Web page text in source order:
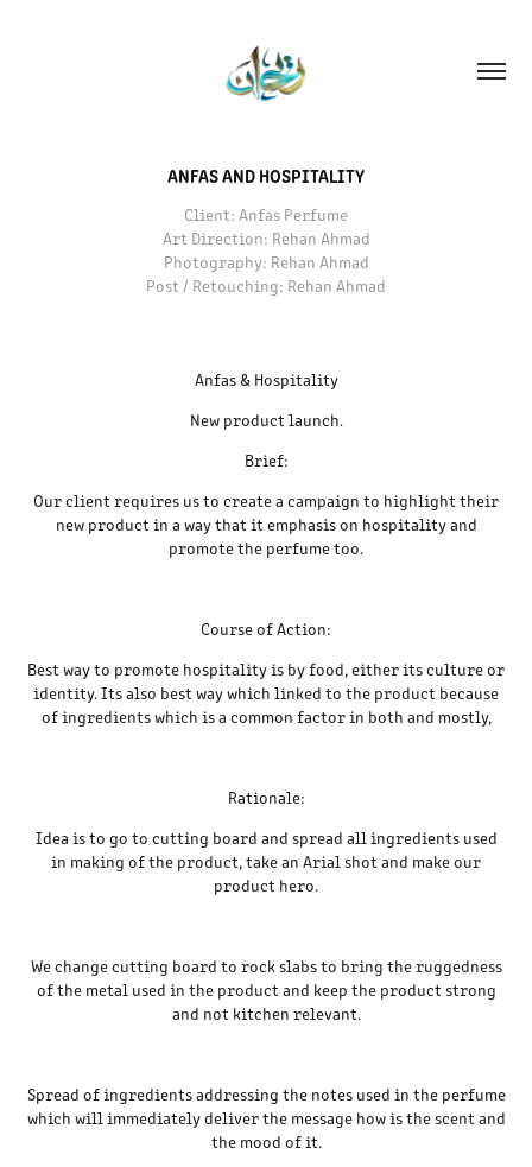
ANFAS AND HOSPITALITY
Client: Anfas Perfume
Art Direction: Rehan Ahmad
Photography: Rehan Ahmad
Post / Retouching: Rehan Ahmad
Anfas & Hospitality
New product launch.
Brief:
Our client requires us to create a campaign to highlight their
new product in a way that it emphasis on hospitality and
promote the perfume too.
Course of Action:
Best way to promote hospitality is by food, either its culture or
identity. Its also best way which linked to the product because
of ingredients which is a common factor in both and mostly,
Rationale:
Idea is to go to cutting board and spread all ingredients used
in making of the product, take an Arial shot and make our
product hero.
We change cutting board to rock slabs to bring the ruggedness
of the metal used in the product and keep the product strong
and not kitchen relevant.
Spread of ingredients addressing the notes used in the perfume
which will immediately deliver the message how is the scent and
the mood of it.